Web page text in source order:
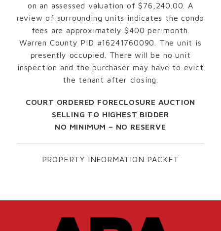
on an assessed valuation of $76,240.00. A
review of surrounding units indicates the condo
fees are approximately $400 per month.
Warren County PID #16241760090. The unit is
presently occupied. There will be no unit
inspection and the purchaser may have to evict
the tenant after closing.
COURT ORDERED FORECLOSURE AUCTION
SELLING TO HIGHEST BIDDER
NO MINIMUM – NO RESERVE
PROPERTY INFORMATION PACKET